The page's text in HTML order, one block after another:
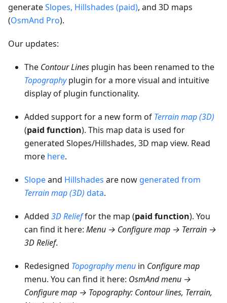
generateSlopes, Hillshades (paid), and 3D maps
(OsmAnd Pro).
Our updates:
The Contour Lines plugin has been renamed to the
Topographyplugin for a more visual and intuitive
display of plugin functionality.
Added support for a new form of Terrain map (3D)
(paid function). This map data is used for
generated Slopes/Hillshades, 3D map view. Read
more here.
Slopeand Hillshades are now generated from
Terrain map (3D) data.
Added 3D Relieffor the map (paid function). You
can find it here: Menu → Configure map → Terrain →
3D Relief.
Redesigned Topography menu in Configure map
menu. You can find it here: OsmAnd menu →
Configure map → Topography: Contour lines, Terrain,